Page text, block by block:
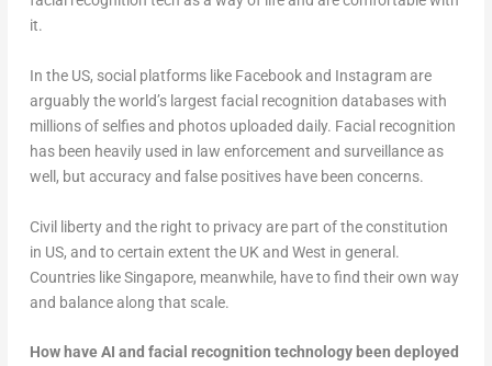
it.
In the US, social platforms like Facebook and Instagram are
arguably the world’s largest facial recognition databases with
millions of selfies and photos uploaded daily. Facial recognition
has been heavily used in law enforcement and surveillance as
well, but accuracy and false positives have been concerns.
Civil liberty and the right to privacy are part of the constitution
in US, and to certain extent the UK and West in general.
Countries like Singapore, meanwhile, have to find their own way
and balance along that scale.
How have AI and facial recognition technology been deployed